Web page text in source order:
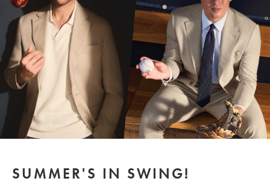
SUMMER'S IN SWING!